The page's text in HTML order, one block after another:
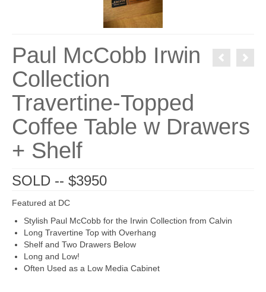
Paul McCobb Irwin
Collection
Travertine-Topped
Coffee Table w Drawers
+ Shelf
SOLD -- $3950
Featured at DC
Stylish Paul McCobb for the Irwin Collection from Calvin
Long Travertine Top with Overhang
Shelf and Two Drawers Below
Long and Low!
Often Used as a Low Media Cabinet